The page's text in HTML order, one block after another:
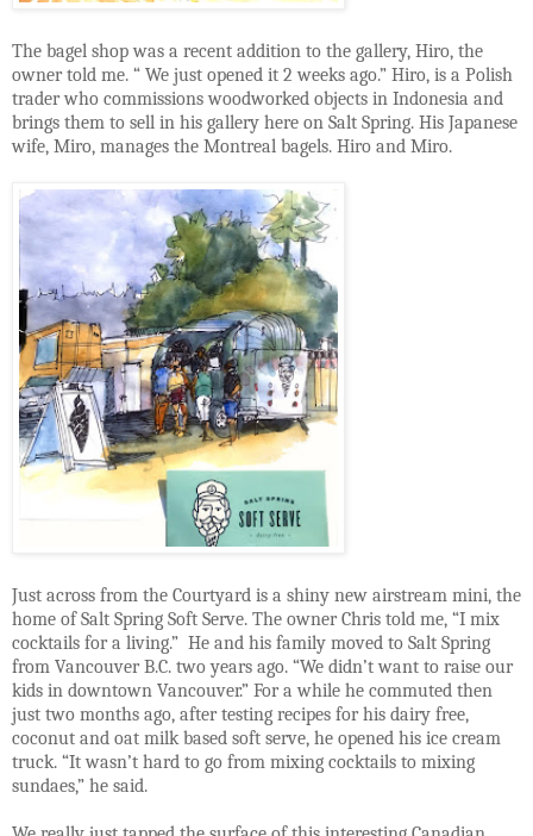
The bagel shop was a recent addition to the gallery, Hiro, the
owner told me. “ We just opened it 2 weeks ago.” Hiro, is a Polish
trader who commissions woodworked objects in Indonesia and
brings them to sell in his gallery here on Salt Spring. His Japanese
wife, Miro, manages the Montreal bagels. Hiro and Miro.
Just across from the Courtyard is a shiny new airstream mini, the
home of Salt Spring Soft Serve. The owner Chris told me, “I mix
cocktails for a living.” He and his family moved to Salt Spring
from Vancouver B.C. two years ago. “We didn’t want to raise our
kids in downtown Vancouver.” For a while he commuted then
just two months ago, after testing recipes for his dairy free,
coconut and oat milk based soft serve, he opened his ice cream
truck. “It wasn’t hard to go from mixing cocktails to mixing
sundaes,” he said.